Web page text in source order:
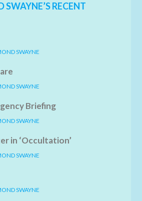
SWAYNE’S RECENT
SWAYNE
SWAYNE
Briefing
SWAYNE
in ‘Occultation’
SWAYNE
SWAYNE